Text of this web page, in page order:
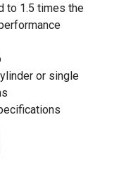
to 1.5 times the
or single
wear ring